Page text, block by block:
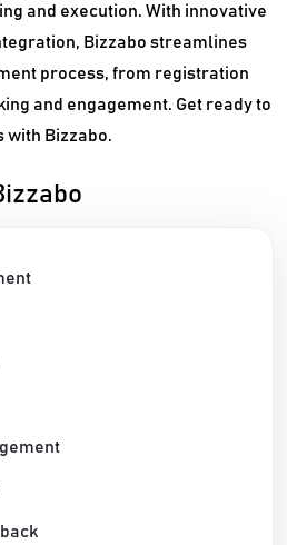
and execution. With innovative
Bizzabo streamlines
process, from registration
and engagement. Get ready to
with Bizzabo.